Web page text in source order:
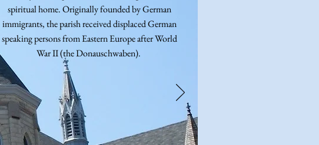
spiritual home. Originally founded by German
immigrants, the parish received displaced German
speaking persons from Eastern Europe after World
War II (the Donauschwaben).